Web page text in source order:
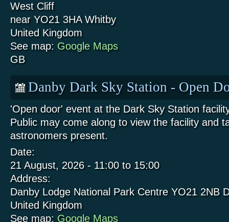
West Cliff
near YO21 3HA Whitby
United Kingdom
See map: Google Maps
GB
Danby Dark Sky Station - Open
'Open door' event at the Dark Sky Station
Public may come along to view the facility and
astronomers present.
Date:
21 August, 2026 - 11:00to 15:00
Address:
Danby Lodge National Park Centre YO21 2NB
United Kingdom
See map: Google Maps